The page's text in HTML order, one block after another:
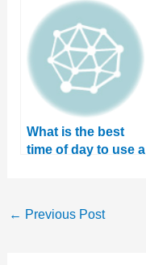
What is the best
time of day to use a
← Previous Post